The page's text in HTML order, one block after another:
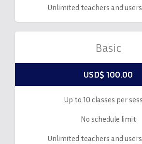
Unlimited teachers and
Basic
USD$ 100.00
Up to 10 classes per
No schedule limit
Unlimited teachers and